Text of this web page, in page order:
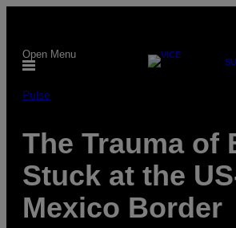
content
Open Menu
Pulse
The Trauma of
Stuck at the
Mexico Border